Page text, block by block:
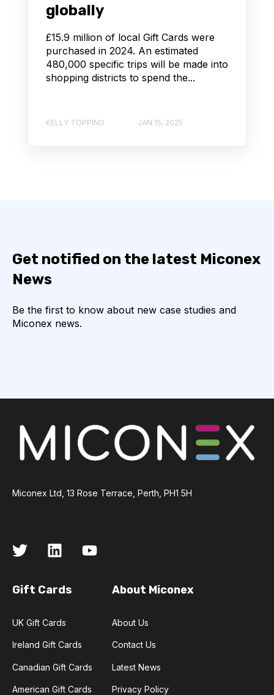
globally
£15.9 million of local Gift Cards were
purchased in 2024. An estimated
480,000 specific trips will be made into
shopping districts to spend the...
KELLY TOPPING JAN 15, 2025
Get notified on the latest Miconex
News
Be the first to know about new case studies and
Miconex news.
Miconex Ltd, 13 Rose Terrace, Perth, PH1 5H
Gift Cards
UK Gift Cards
Ireland Gift Cards
Canadian Gift Cards
American Gift Cards
About Miconex
About Us
Contact Us
Latest News
Privacy Policy